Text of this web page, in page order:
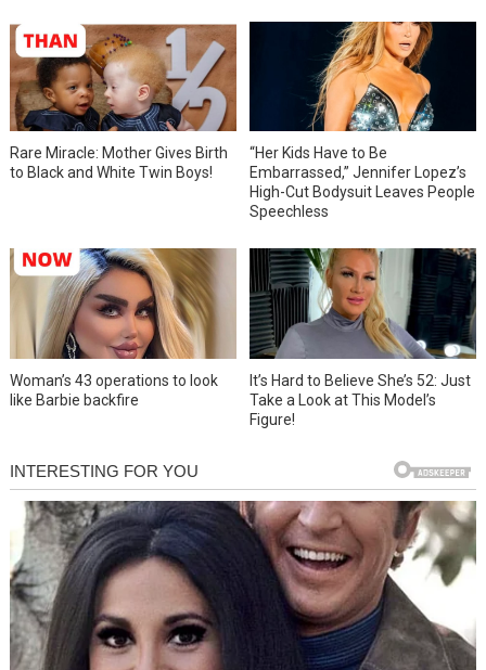
Rare Miracle: Mother Gives Birth
to Black and White Twin Boys!
“Her Kids Have to Be
Embarrassed,” Jennifer Lopez’s
High-Cut Bodysuit Leaves People
Speechless
Woman’s 43 operations to look
like Barbie backfire
It’s Hard to Believe She’s 52: Just
Take a Look at This Model’s
Figure!